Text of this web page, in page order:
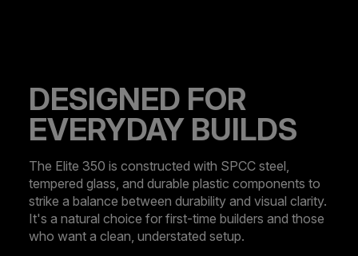
DESIGNED FOR
EVERYDAY BUILDS
The Elite 350 is constructed with SPCC steel,
tempered glass, and durable plastic components to
strike a balance between durability and visual clarity.
It's a natural choice for first-time builders and those
who want a clean, understated setup.